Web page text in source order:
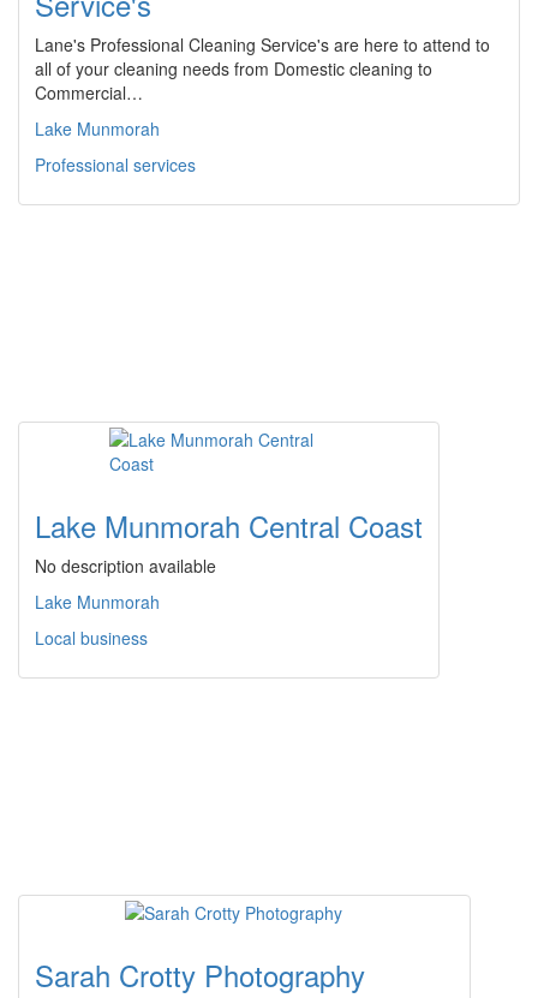
Lane's Professional Cleaning Service's are here to attend to
all of your cleaning needs from Domestic cleaning to
Commercial…
Lake Munmorah
Professional services
Lake Munmorah Central Coast
No description available
Lake Munmorah
Local business
Sarah Crotty Photography